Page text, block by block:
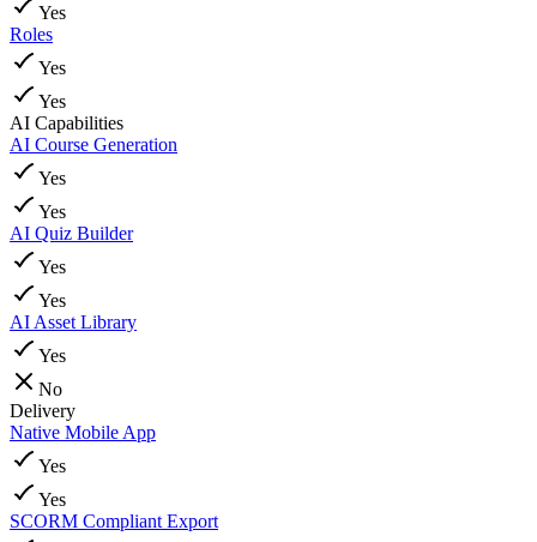
Yes
Roles
Yes
Yes
AI Capabilities
AI Course Generation
Yes
Yes
AI Quiz Builder
Yes
Yes
AI Asset Library
Yes
No
Delivery
Native Mobile App
Yes
Yes
SCORM Compliant Export